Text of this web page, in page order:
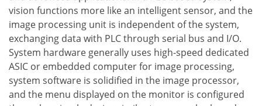
vision functions more like an intelligent sensor, and the
image processing unit is independent of the system,
exchanging data with PLC through serial bus and I/O.
System hardware generally uses high-speed dedicated
ASIC or embedded computer for image processing,
system software is solidified in the image processor,
and the menu displayed on the monitor is configured